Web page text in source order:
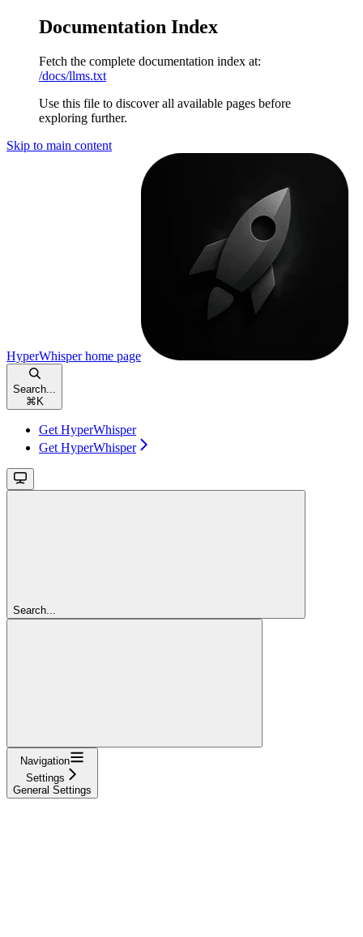
Documentation Index
Fetch the complete documentation index at:
/docs/llms.txt
Use this file to discover all available pages before
exploring further.
Skip to main content
HyperWhisperhome page
Search...
⌘ K
Get HyperWhisper
Get HyperWhisper
Search...
Navigation
Settings
General Settings